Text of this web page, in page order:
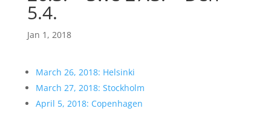
5.4.
Jan 1, 2018
March 26, 2018: Helsinki
March 27, 2018: Stockholm
April 5, 2018: Copenhagen